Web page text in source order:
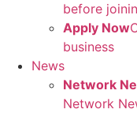
before
Apply Now
business
News
Network
Network